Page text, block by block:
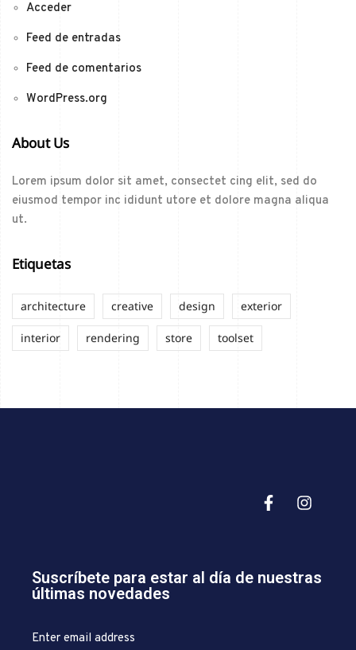
Acceder
Feed de entradas
Feed de comentarios
WordPress.org
About Us
Lorem ipsum dolor sit amet, consectet cing elit, sed do
eiusmod tempor inc ididunt utore et dolore magna aliqua
ut.
Etiquetas
architecture creative design exterior
interior rendering store toolset
Suscríbete para estar al día de nuestras
últimas novedades